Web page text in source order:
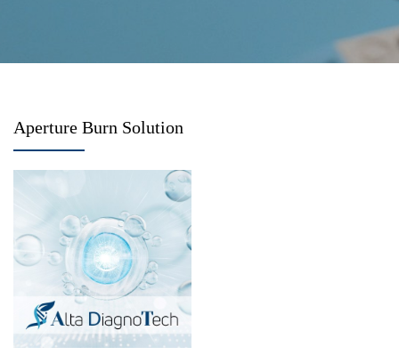
Aperture Burn Solution